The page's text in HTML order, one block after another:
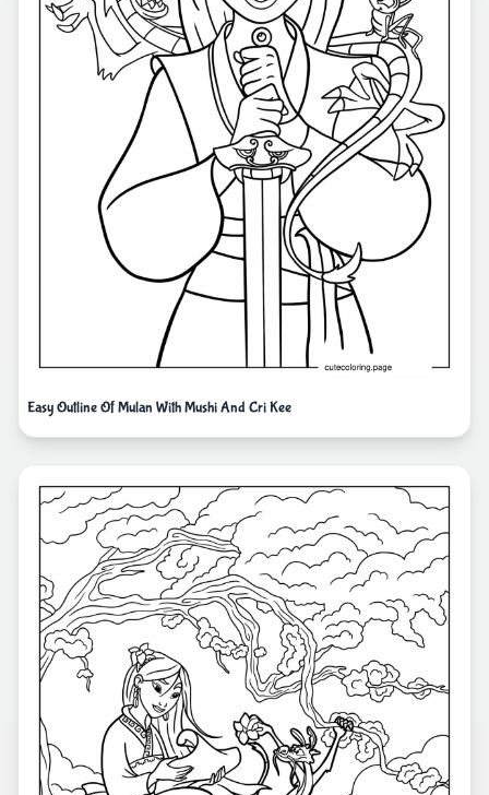
Easy Outline Of Mulan With Mushi And Cri Kee